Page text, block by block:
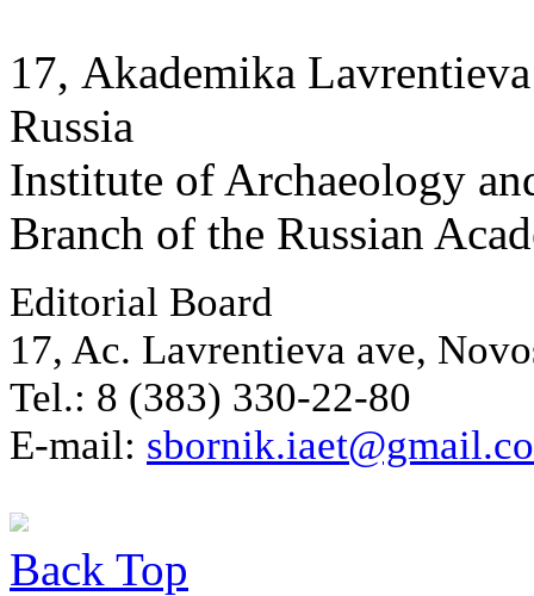
17, Аkademika
Russia
Institute of Archaeology
Branch of the Russian
Editorial Board
17, Ac. Lavrentieva ave,
Tel.: 8 (383) 330-22-80
E-mail:
Back Top